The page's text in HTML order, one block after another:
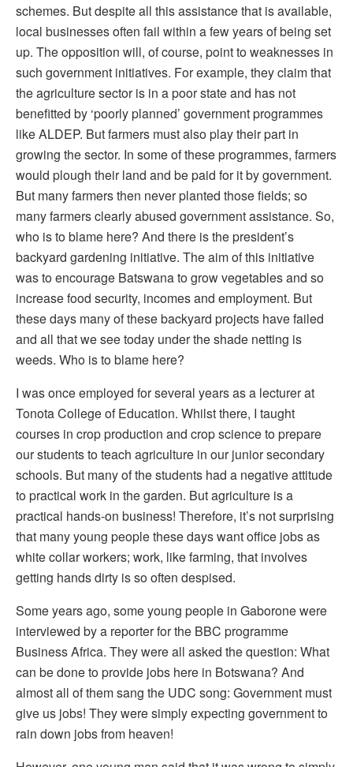
schemes. But despite all this assistance that is available,
local businesses often fail within a few years of being set
up. The opposition will, of course, point to weaknesses in
such government initiatives. For example, they claim that
the agriculture sector is in a poor state and has not
benefitted by ‘poorly planned’ government programmes
like ALDEP. But farmers must also play their part in
growing the sector. In some of these programmes, farmers
would plough their land and be paid for it by government.
But many farmers then never planted those fields; so
many farmers clearly abused government assistance. So,
who is to blame here? And there is the president’s
backyard gardening initiative. The aim of this initiative
was to encourage Batswana to grow vegetables and so
increase food security, incomes and employment. But
these days many of these backyard projects have failed
and all that we see today under the shade netting is
weeds. Who is to blame here?
I was once employed for several years as a lecturer at
Tonota College of Education. Whilst there, I taught
courses in crop production and crop science to prepare
our students to teach agriculture in our junior secondary
schools. But many of the students had a negative attitude
to practical work in the garden. But agriculture is a
practical hands-on business! Therefore, it’s not surprising
that many young people these days want office jobs as
white collar workers; work, like farming, that involves
getting hands dirty is so often despised.
Some years ago, some young people in Gaborone were
interviewed by a reporter for the BBC programme
Business Africa. They were all asked the question: What
can be done to provide jobs here in Botswana? And
almost all of them sang the UDC song: Government must
give us jobs! They were simply expecting government to
rain down jobs from heaven!